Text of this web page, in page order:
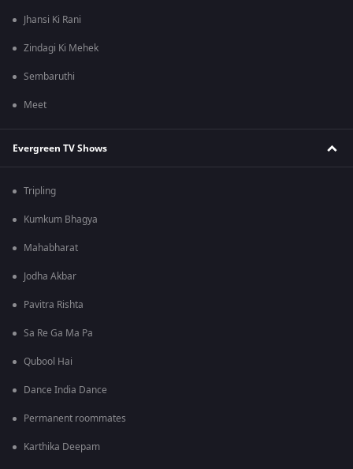
Jhansi Ki Rani
Zindagi Ki Mehek
Sembaruthi
Meet
Evergreen TV Shows
Tripling
Kumkum Bhagya
Mahabharat
Jodha Akbar
Pavitra Rishta
Sa Re Ga Ma Pa
Qubool Hai
Dance India Dance
Permanent roommates
Karthika Deepam